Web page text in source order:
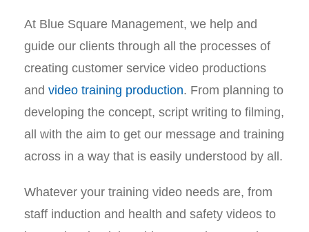
At Blue Square Management, we help and
guide our clients through all the processes of
creating customer service video productions
and video training production. From planning to
developing the concept, script writing to filming,
all with the aim to get our message and training
across in a way that is easily understood by all.
Whatever your training video needs are, from
staff induction and health and safety videos to